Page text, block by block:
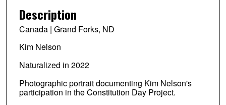
Description
Canada | Grand Forks, ND
Kim Nelson
Naturalized in 2022
Photographic portrait documenting Kim Nelson's
participation in the Constitution Day Project.